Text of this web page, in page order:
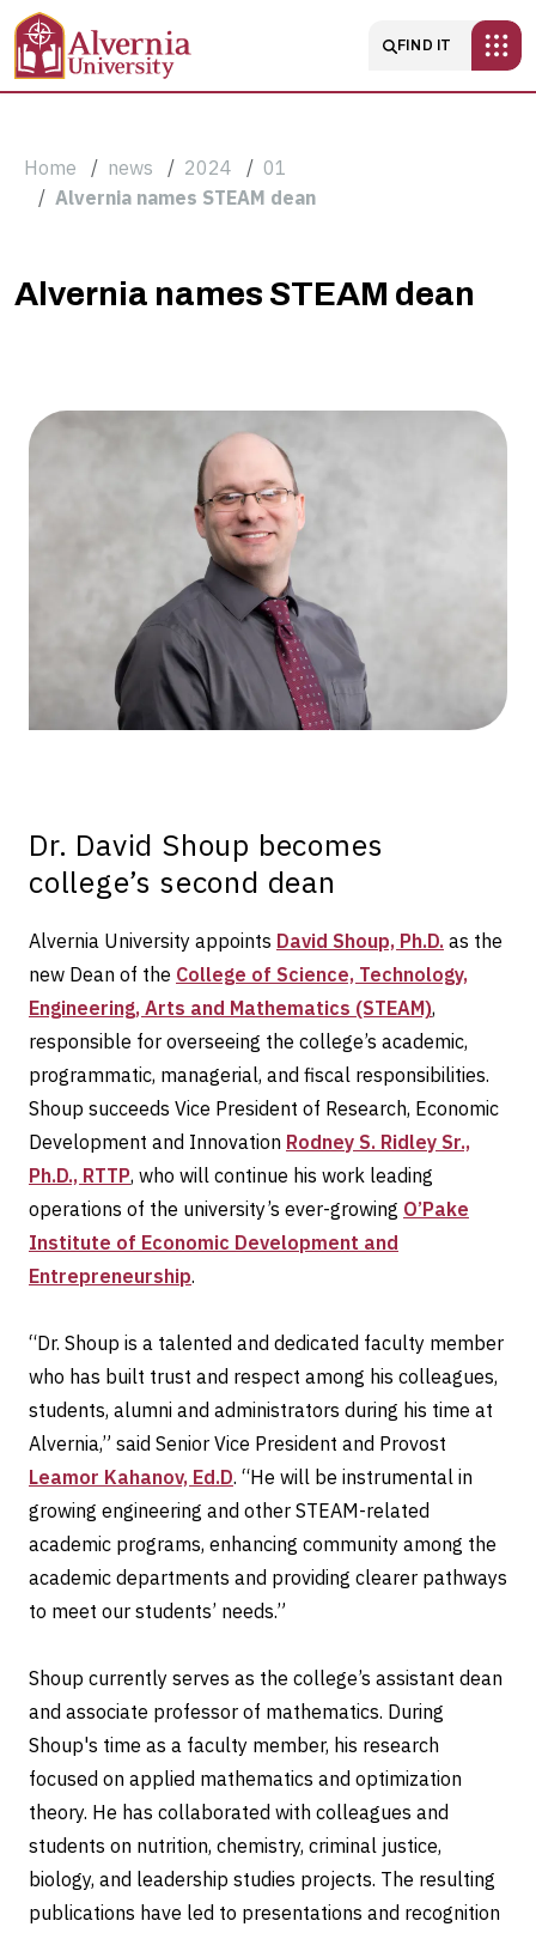
Skip to main content
Main
FIND IT
Breadcrumb
Home news 2024
01
Alvernia names STEAM dean
Alvernia
STEAM
dean
Alvernia names STEAM dean
Dr. David Shoup becomes
college’s second dean
Alvernia University appoints David Shoup, Ph.D. as the
new Dean of the College of Science, Technology,
Engineering, Arts and Mathematics (STEAM),
responsible for overseeing the college’s academic,
programmatic, managerial, and fiscal responsibilities.
Shoup succeeds Vice President of Research, Economic
Development and Innovation Rodney S. Ridley Sr.,
Ph.D., RTTP, who will continue his work leading
operations of the university’s ever-growing O’Pake
Institute of Economic Development and
Entrepreneurship.
“Dr. Shoup is a talented and dedicated faculty member
who has built trust and respect among his colleagues,
students, alumni and administrators during his time at
Alvernia,” said Senior Vice President and Provost
Leamor Kahanov, Ed.D. “He will be instrumental in
growing engineering and other STEAM-related
academic programs, enhancing community among the
academic departments and providing clearer pathways
to meet our students’ needs.”
Shoup currently serves as the college’s assistant dean
and associate professor of mathematics. During
Shoup's time as a faculty member, his research
focused on applied mathematics and optimization
theory. He has collaborated with colleagues and
students on nutrition, chemistry, criminal justice,
biology, and leadership studies projects. The resulting
publications have led to presentations and recognition